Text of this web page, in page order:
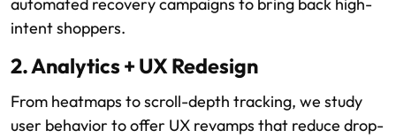
automated recovery campaigns to bring back high-
intent shoppers.
2. Analytics + UX Redesign
From heatmaps to scroll-depth tracking, we study
user behavior to offer UX revamps that reduce drop-